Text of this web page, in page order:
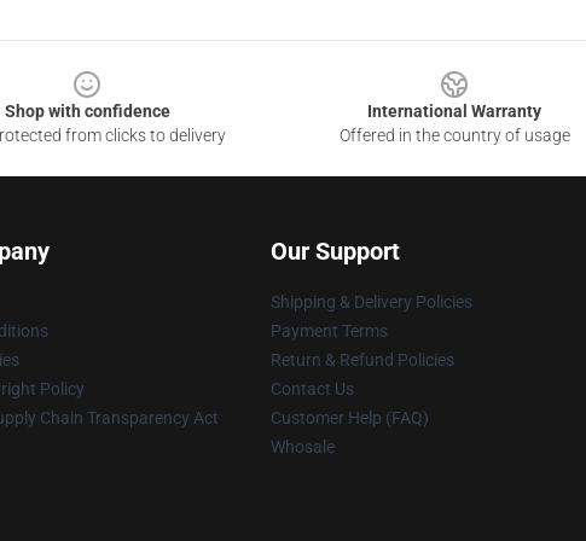
Shop with confidence
from clicks to delivery
International Warranty
Offered in the country of usage
Policy
Chain Transparency Act
Our Support
Shipping & Delivery Policies
Payment Terms
Return & Refund Policies
Contact Us
Customer Help (FAQ)
Whosale